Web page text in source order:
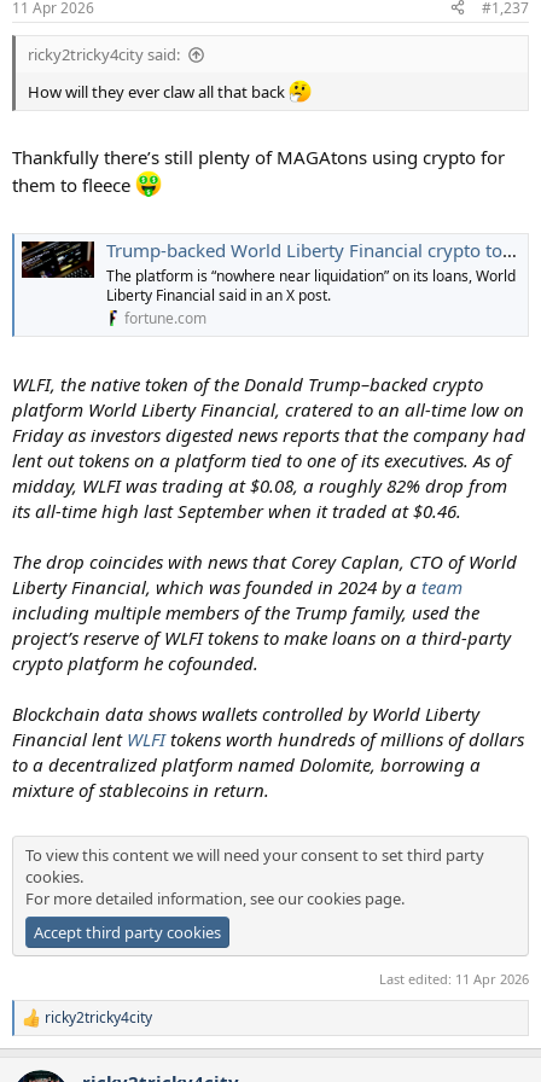
11 Apr 2026 #1,237
ricky2tricky4city said:
How will they ever claw all that back
Thankfully there’s still plenty of MAGAtons using crypto for
them to fleece
Trump-backed World Liberty Financial crypto tokens reach all-time low on reports of insider loans | Fortune
The platform is “nowhere near liquidation” on its loans, World
Liberty Financial said in an X post.
fortune.com
WLFI, the native token of the Donald Trump–backed crypto
platform World Liberty Financial, cratered to an all-time low on
Friday as investors digested news reports that the company had
lent out tokens on a platform tied to one of its executives. As of
midday, WLFI was trading at $0.08, a roughly 82% drop from
its all-time high last September when it traded at $0.46.
The drop coincides with news that Corey Caplan, CTO of World
Liberty Financial, which was founded in 2024 by a team
including multiple members of the Trump family, used the
project’s reserve of WLFI tokens to make loans on a third-party
crypto platform he cofounded.
Blockchain data shows wallets controlled by World Liberty
Financial lent WLFItokens worth hundreds of millions of dollars
to a decentralized platform named Dolomite, borrowing a
mixture of stablecoins in return.
To view this content we will need your consent to set third party
cookies.
For more detailed information, see ourcookies page.
Accept third party cookies
Last edited: 11 Apr 2026
R
e
ricky2tricky4city